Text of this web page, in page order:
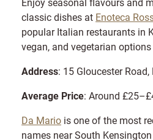
classic dishes at Enoteca
popular Italian restaurants in
vegan, and vegetarian
Address: 15 Gloucester
Average Price: Around
Da Mario is one of the most
names near South